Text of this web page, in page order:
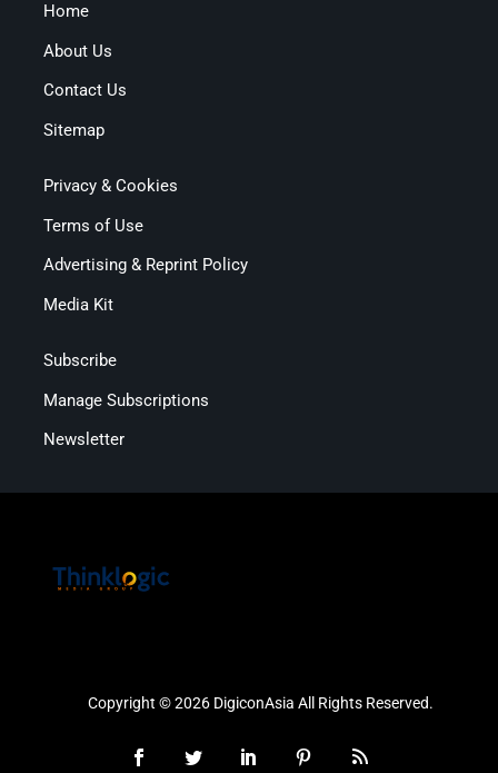
Home
About Us
Contact Us
Sitemap
Privacy & Cookies
Terms of Use
Advertising & Reprint Policy
Media Kit
Subscribe
Manage Subscriptions
Newsletter
Copyright © 2026 DigiconAsia All Rights Reserved.